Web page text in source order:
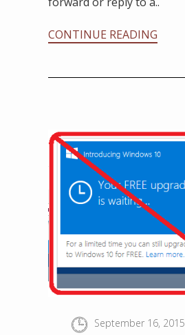
CONTINUE READING
September 16, 2015